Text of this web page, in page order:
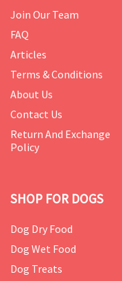
Join Our Team
FAQ
Articles
Terms & Conditions
About Us
Contact Us
Return And Exchange
Policy
SHOP FOR DOGS
Dog Dry Food
Dog Wet Food
Dog Treats